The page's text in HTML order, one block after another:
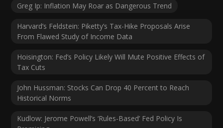
Greg Ip: Inflation May Roar as Dangerous Trend
Harvard’s Feldstein: Piketty’s Tax-Hike Proposals Arise
From Flawed Study of Income Data
Hoisington: Fed’s Policy Likely Will Mute Positive Effects of
Tax Cuts
John Hussman: Stocks Can Drop 40 Percent to Reach
Historical Norms
Kudlow: Jerome Powell’s ‘Rules-Based’ Fed Policy Is